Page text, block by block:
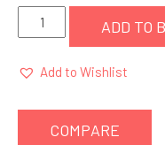
Radha
Krishna
Metal
ADD TO
Add to Wishlist
COMPARE